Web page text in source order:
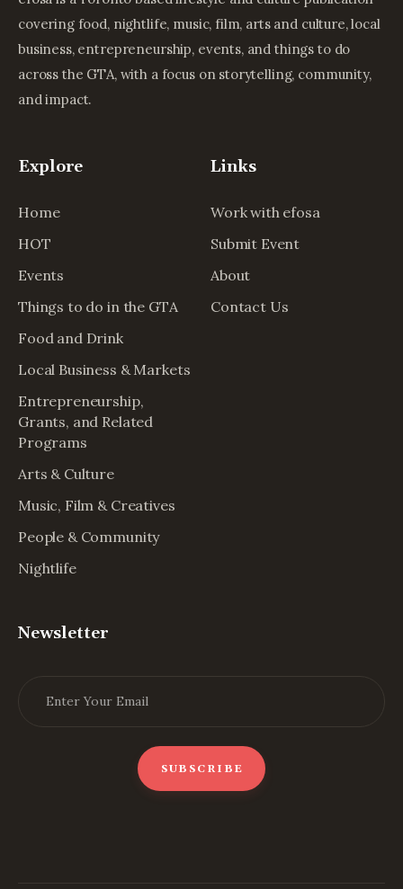
covering food, nightlife, music, film, arts and culture, local
business, entrepreneurship, events, and things to do
across the GTA, with a focus on storytelling, community,
and impact.
Explore
Home
HOT
Events
Things to do in the GTA
Food and Drink
Local Business & Markets
Entrepreneurship,
Grants, and Related
Programs
Arts & Culture
Music, Film & Creatives
People & Community
Nightlife
Links
Work with efosa
Submit Event
About
Contact Us
Newsletter